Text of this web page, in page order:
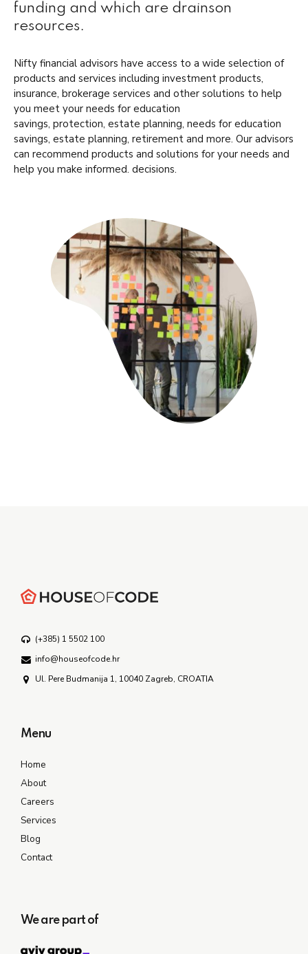
funding and which are drainson
resources.
Nifty financial advisors have access to a wide selection of
products and services including investment products,
insurance, brokerage services and other solutions to help
you meet your needs for education
savings, protection, estate planning, needs for education
savings, estate planning, retirement and more. Our advisors
can recommend products and solutions for your needs and
help you make informed. decisions.
(+385) 1 5502 100
info@houseofcode.hr
Ul. Pere Budmanija 1, 10040 Zagreb, CROATIA
Menu
Home
About
Careers
Services
Blog
Contact
We are part of